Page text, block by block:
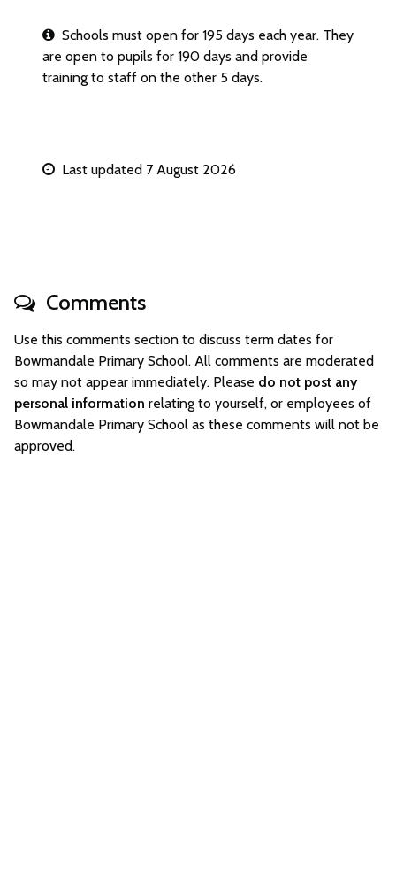
Schools must open for 195 days each year. They
are open to pupils for 190 days and provide
training to staff on the other 5 days.
Last updated 7 August 2026
Comments
Use this comments section to discuss term dates for
Bowmandale Primary School. All comments are moderated
so may not appear immediately. Please do not post any
personal information relating to yourself, or employees of
Bowmandale Primary School as these comments will not be
approved.